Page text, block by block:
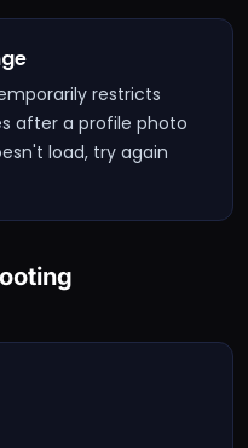
restricts
after a profile photo
load, try again